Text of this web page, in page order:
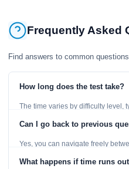
Frequently Asked
Find answers to common
How long does the test take?
The time varies by difficulty level,
Can I go back to previous
Yes, you can navigate freely
What happens if time runs